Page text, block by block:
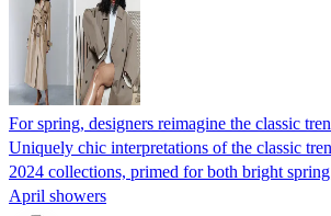
For spring, designers reimagine the classic
Uniquely chic interpretations of the classic
2024 collections, primed for both bright
April showers